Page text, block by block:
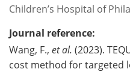
Children’s Hospital of
Journal reference:
Wang, F., et al. (2023).
cost method for targeted